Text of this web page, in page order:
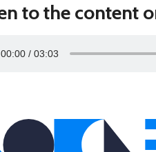
to the content
00:00 03:03